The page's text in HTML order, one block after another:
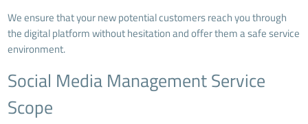
We ensure that your new potential customers reach you through
the digital platform without hesitation and offer them a safe service
environment.
Social Media Management Service
Scope